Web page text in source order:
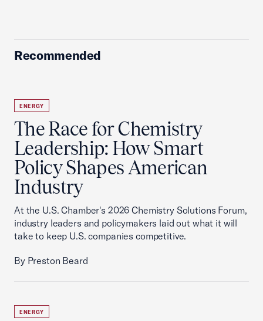
Recommended
ENERGY
The Race for Chemistry
Leadership: How Smart
Policy Shapes American
Industry
At the U.S. Chamber's 2026 Chemistry Solutions Forum,
industry leaders and policymakers laid out what it will
take to keep U.S. companies competitive.
By Preston Beard
ENERGY